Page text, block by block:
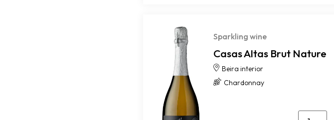
Sparkling wine
Casas Altas Brut Nature
Beira interior
Chardonnay